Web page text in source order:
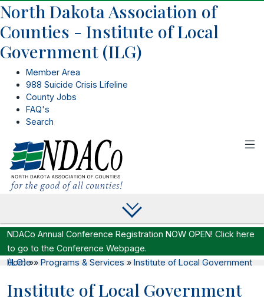
North Dakota Association of
Counties - Institute of Local
Government (ILG)
Member Area
988 Suicide Crisis Lifeline
County Jobs
FAQ's
Search
NDACo Annual Conference Registration NOW OPEN! Click here
to go to the Conference Webpage.
Home» Programs & Services »
Institute of Local Government (ILG)»
Institute of Local Government